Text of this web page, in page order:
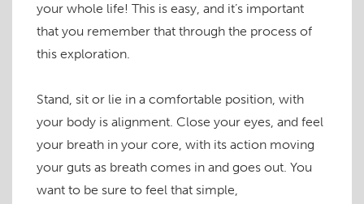
your whole life! This is easy, and it’s important
that you remember that through the process of
this exploration.
Stand, sit or lie in a comfortable position, with
your body is alignment. Close your eyes, and feel
your breath in your core, with its action moving
your guts as breath comes in and goes out. You
want to be sure to feel that simple,